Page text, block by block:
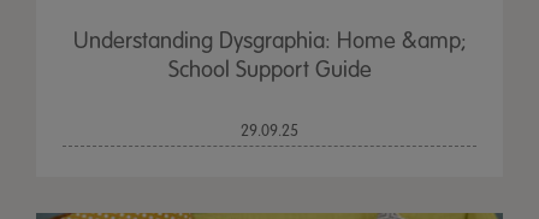
Understanding Dysgraphia: Home &amp;
School Support Guide
29.09.25